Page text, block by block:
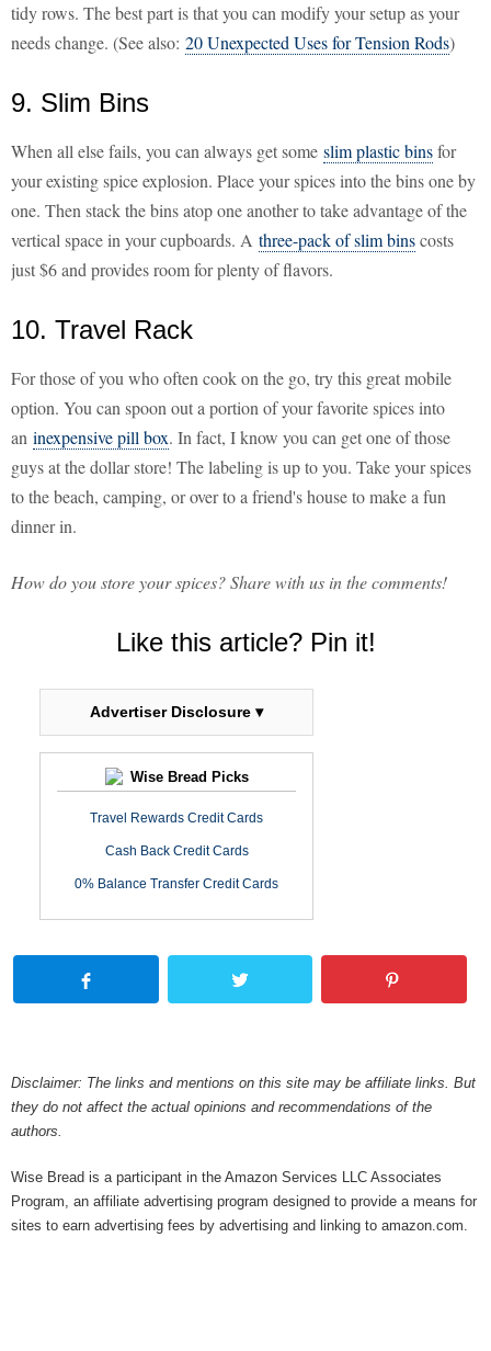
tidy rows. The best part is that you can modify your setup as your
needs change. (See also: 20 Unexpected Uses for Tension Rods)
9. Slim Bins
When all else fails, you can always get some slim plastic binsfor
your existing spice explosion. Place your spices into the bins one by
one. Then stack the bins atop one another to take advantage of the
vertical space in your cupboards. A three-pack of slim binscosts
just $6 and provides room for plenty of flavors.
10. Travel Rack
For those of you who often cook on the go, try this great mobile
option. You can spoon out a portion of your favorite spices into
an inexpensive pill box. In fact, I know you can get one of those
guys at the dollar store! The labeling is up to you. Take your spices
to the beach, camping, or over to a friend's house to make a fun
dinner in.
How do you store your spices? Share with us in the comments!
Like this article? Pin it!
Advertiser Disclosure ▾
Wise Bread Picks
Travel Rewards Credit Cards
Cash Back Credit Cards
0% Balance Transfer Credit Cards
Disclaimer: The links and mentions on this site may be affiliate links. But
they do not affect the actual opinions and recommendations of the
authors.
Wise Bread is a participant in the Amazon Services LLC Associates
Program, an affiliate advertising program designed to provide a means for
sites to earn advertising fees by advertising and linking to amazon.com.